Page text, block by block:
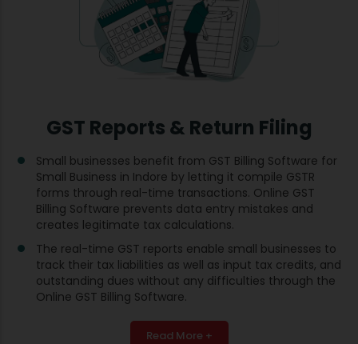
GST Reports & Return Filing
Small businesses benefit from GST Billing Software for
Small Business in Indore by letting it compile GSTR
forms through real-time transactions. Online GST
Billing Software prevents data entry mistakes and
creates legitimate tax calculations.
The real-time GST reports enable small businesses to
track their tax liabilities as well as input tax credits, and
outstanding dues without any difficulties through the
Online GST Billing Software.
Read More +